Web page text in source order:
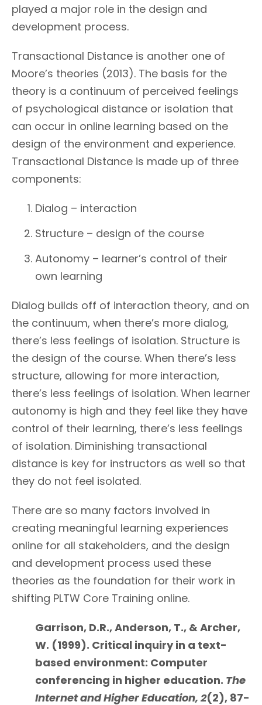
played a major role in the design and
development process.
Transactional Distance is another one of
Moore’s theories (2013). The basis for the
theory is a continuum of perceived feelings
of psychological distance or isolation that
can occur in online learning based on the
design of the environment and experience.
Transactional Distance is made up of three
components:
Dialog – interaction
Structure – design of the course
Autonomy – learner’s control of their
own learning
Dialog builds off of interaction theory, and on
the continuum, when there’s more dialog,
there’s less feelings of isolation. Structure is
the design of the course. When there’s less
structure, allowing for more interaction,
there’s less feelings of isolation. When learner
autonomy is high and they feel like they have
control of their learning, there’s less feelings
of isolation. Diminishing transactional
distance is key for instructors as well so that
they do not feel isolated.
There are so many factors involved in
creating meaningful learning experiences
online for all stakeholders, and the design
and development process used these
theories as the foundation for their work in
shifting PLTW Core Training online.
Garrison, D.R., Anderson, T., & Archer,
W. (1999). Critical inquiry in a text-
based environment: Computer
conferencing in higher education. The
Internet and Higher Education, 2(2), 87-